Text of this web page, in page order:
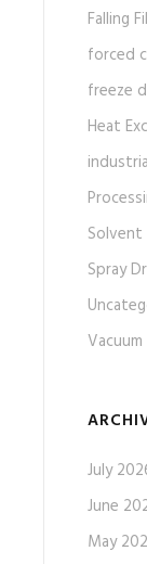
Falling
forced
freeze
Heat
Solvent
Spray
Vacuum
July
June
May